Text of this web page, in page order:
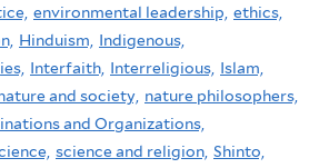
environmental leadership, ethics,
Hinduism,
Indigenous,
Interfaith, Interreligious, Islam,
and society, nature philosophers,
and Organizations,
science and religion, Shinto,